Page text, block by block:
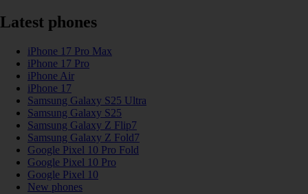
Latest phones
iPhone 17 Pro Max
iPhone 17 Pro
iPhone Air
iPhone 17
Samsung Galaxy S25 Ultra
Samsung Galaxy S25
Samsung Galaxy Z Flip7
Samsung Galaxy Z Fold7
Google Pixel 10 Pro Fold
Google Pixel 10 Pro
Google Pixel 10
New phones